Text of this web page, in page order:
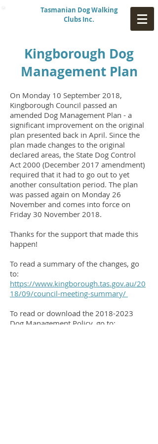
Tasmanian Dog Walking
Clubs Inc.
Kingborough Dog
Management Plan
On Monday 10 September 2018,
Kingborough Council passed an
amended Dog Management Plan - a
significant improvement on the original
plan presented back in April. Since the
plan made changes to the original
declared areas, the State Dog Control
Act 2000 (December 2017 amendment)
required that it had to go out to yet
another consultation period. The plan
was passed again on Monday 26
November and comes into force on
Friday 30 November 2018.
Thanks for the support that made this
happen!
To read a summary of the changes, go
to:
https://www.kingborough.tas.gov.au/20
18/09/council-meeting-summary/
To read or download the 2018-2023
Dog Management Policy, go to: